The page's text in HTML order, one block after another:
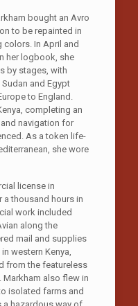
bought an Avro
to be repainted in
colors. In April and
her logbook, she
by stages, with
and Egypt
to England.
completing an
navigation for
As a token life-
she wore
license in
a thousand hours in
work included
along the
mail and supplies
western Kenya,
from the featureless
Markham also flew in
isolated farms and